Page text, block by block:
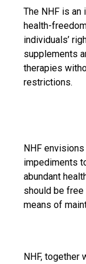
The NHF is an
health-
individuals’
supplements
therapies
restrictions.
NHF
impediments
abundant
should be
means of
NHF, together